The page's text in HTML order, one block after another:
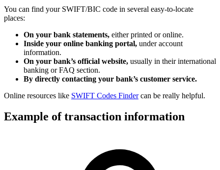
You can find your SWIFT/BIC code in several easy-to-locate
places:
On your bank statements, either printed or online.
Inside your online banking portal, under account
information.
On your bank’s official website, usually in their international
banking or FAQ section.
By directly contacting your bank’s customer service.
Online resources like SWIFT Codes Findercan be really helpful.
Example of transaction information